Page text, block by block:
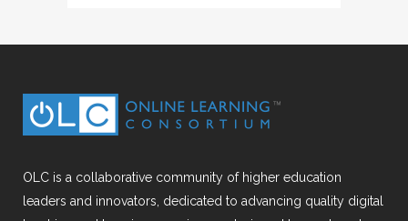
OLC is a collaborative community of higher education
leaders and innovators, dedicated to advancing quality digital